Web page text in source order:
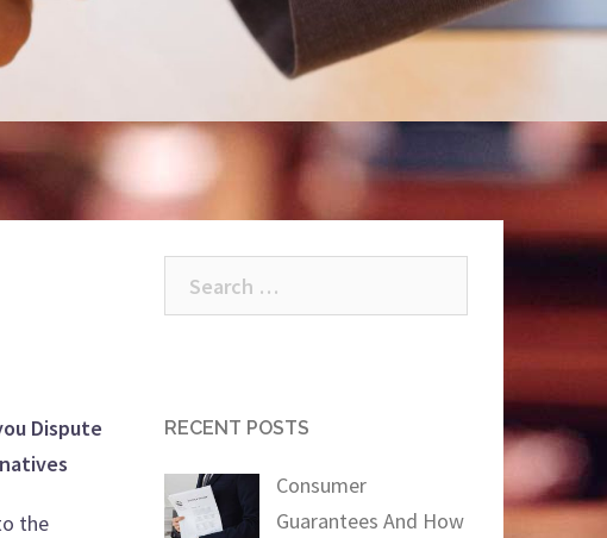
Dispute
the
for:
RECENT POSTS
Consumer
Guarantees And How